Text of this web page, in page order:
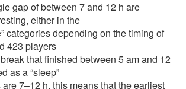
gap of between 7 and 12 h are
either in the
categories depending on the timing of
423 players
that finished between 5 am and 12
as a “sleep”
7–12 h, this means that the earliest